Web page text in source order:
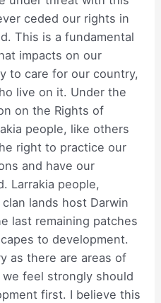
ceded our rights in
This is a fundamental
impacts on our
to care for our country,
live on it. Under the
on the Rights of
people, like others
right to practice our
and have our
Larrakia people,
lands host Darwin
last remaining patches
to development.
as there are areas of
feel strongly should
first. I believe this